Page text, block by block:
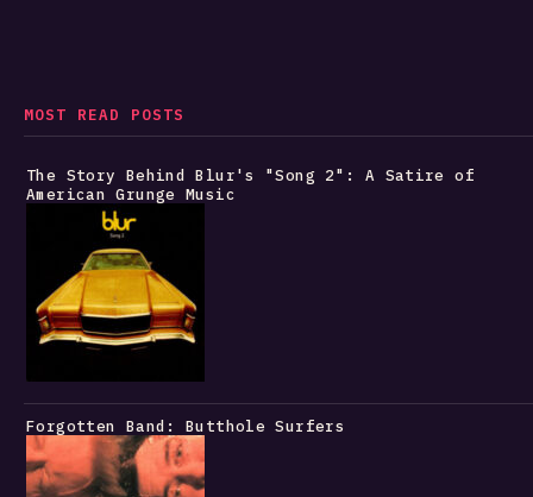
MOST READ POSTS
The Story Behind Blur's "Song 2": A Satire of
American Grunge Music
Forgotten Band: Butthole Surfers